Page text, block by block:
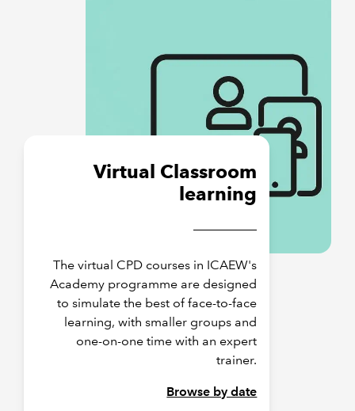
Virtual Classroom
learning
The virtual CPD courses in ICAEW's
Academy programme are designed
to simulate the best of face-to-face
learning, with smaller groups and
one-on-one time with an expert
trainer.
Browse by date